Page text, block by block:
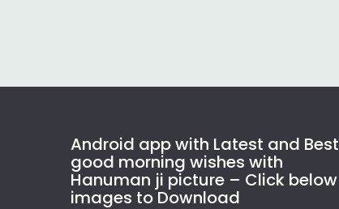
Android app with Latest and Best
good morning wishes with
Hanuman ji picture – Click below
images to Download